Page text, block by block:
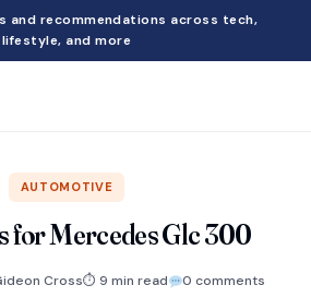
and recommendations across tech,
lifestyle, and more
AUTOMOTIVE
for Mercedes Glc 300
Cross⏱ 9 min read 0 comments